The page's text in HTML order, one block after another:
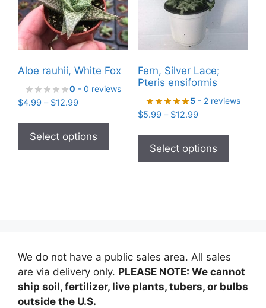
Aloe rauhii, White Fox
0 - 0 reviews
$4.99 – $12.99Price
$4.99
through
$12.99
Select options
product
has
multiple
chosen
on
the
Fern, Silver Lace;
Pteris ensiformis
5- 2 reviews
$5.99 – $12.99Price
$5.99
through
$12.99
Select options
has
chosen
on
We do not have a public sales area. All sales
are via delivery only. PLEASE NOTE: We cannot
ship soil, fertilizer, live plants, tubers, or bulbs
outside the U.S.